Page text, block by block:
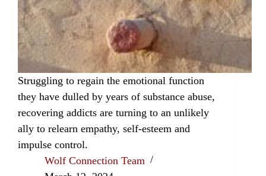
Struggling to regain the emotional function
they have dulled by years of substance abuse,
recovering addicts are turning to an unlikely
ally to relearn empathy, self-esteem and
impulse control.
Wolf Connection Team